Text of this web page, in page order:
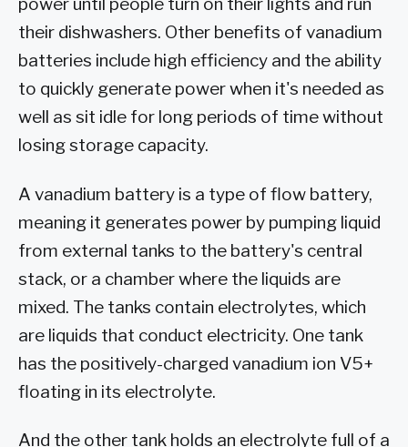
their dishwashers. Other benefits of vanadium
batteries include high efficiency and the ability
to quickly generate power when it's needed as
well as sit idle for long periods of time without
losing storage capacity.
A vanadium battery is a type of flow battery,
meaning it generates power by pumping liquid
from external tanks to the battery's central
stack, or a chamber where the liquids are
mixed. The tanks contain electrolytes, which
are liquids that conduct electricity. One tank
has the positively-charged vanadium ion V5+
floating in its electrolyte.
And the other tank holds an electrolyte full of a